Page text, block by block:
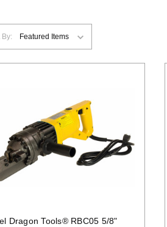
By:
Dragon Tools® RBC05 5/8"
Quick view